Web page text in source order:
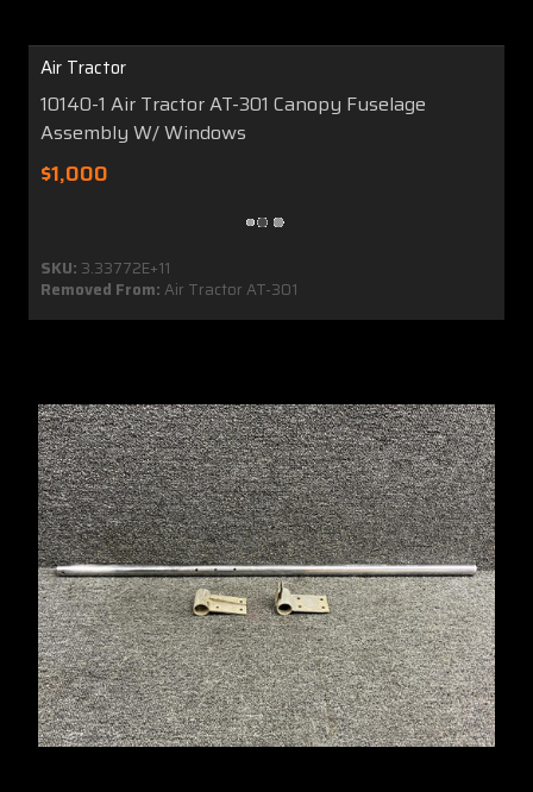
Air Tractor
10140-1 Air Tractor AT-301 Canopy Fuselage
Assembly W/ Windows
$1,000
SKU: 3.33772E+11
Removed From:Air Tractor AT-301